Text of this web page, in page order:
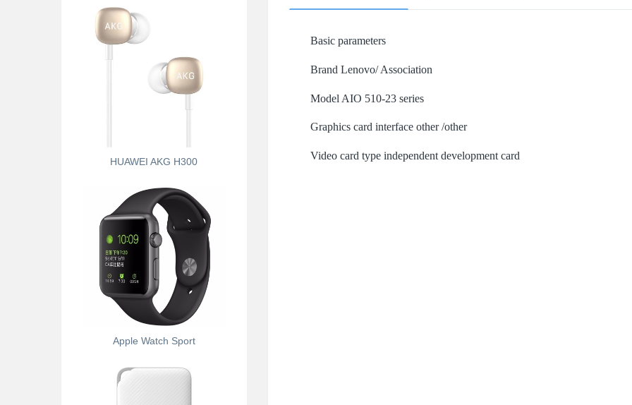
Basic parameters
Brand Lenovo/ Association
Model AIO 510-23 series
Graphics card interface other /other
Video card type independent development card
HUAWEI AKG H300
Apple Watch Sport